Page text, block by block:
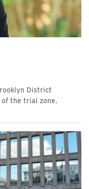
District
of the trial zone.